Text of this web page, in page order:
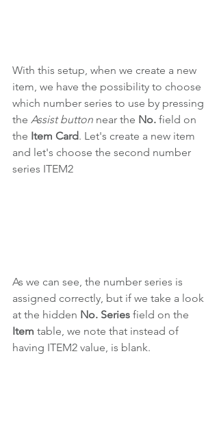
With this setup, when we create a new
item, we have the possibility to choose
which number series to use by pressing
the Assist button near the No. field on
the Item Card. Let's create a new item
and let's choose the second number
series ITEM2
As we can see, the number series is
assigned correctly, but if we take a look
at the hidden No. Series field on the
Item table, we note that instead of
having ITEM2 value, is blank.